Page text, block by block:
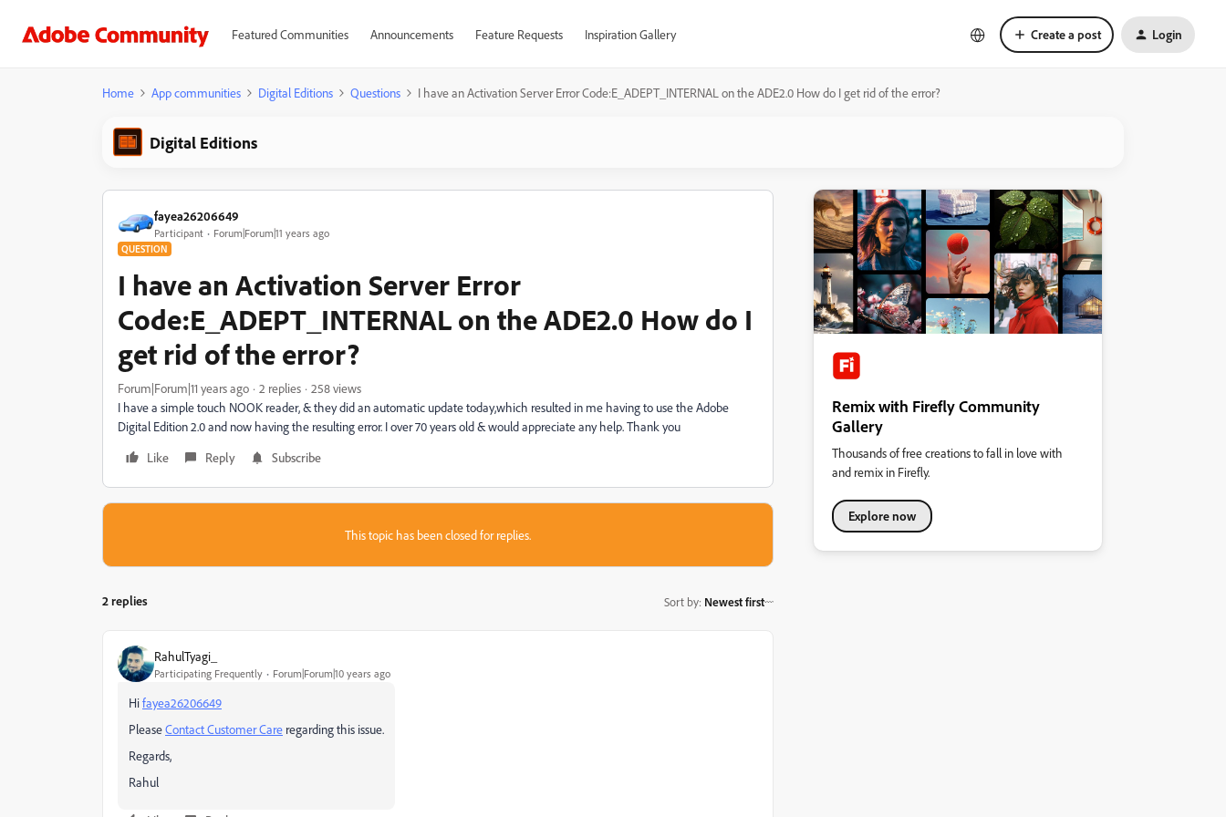
Featured Communities Announcements Feature Requests Inspiration Gallery Create a post Login
Home App communities Digital Editions Questions I have an Activation Server Error Code:E_ADEPT_INTERNAL on the ADE2.0 How do I get rid of the error?
Digital Editions
fayea26206649
Participant Forum|Forum|11 years ago
QUESTION
I have an Activation Server Error
Code:E_ADEPT_INTERNAL on the ADE2.0 How do I
get rid of the error?
Forum|Forum|11 years ago 2 replies
258 views
I have a simple touch NOOK reader, & they did an automatic update today,which resulted in me having to use the Adobe
Digital Edition 2.0 and now having the resulting error. I over 70 years old & would appreciate any help. Thank you
Like
Reply Subscribe
This topic has been closed for replies.
2 replies Sort by: Newest first
RahulTyagi_
Participating Frequently Forum|Forum|10 years ago
Hifayea26206649
PleaseContact Customer Care regarding this issue.
Regards,
Rahul
Remix with Firefly Community
Gallery
Thousands of free creations to fall in love with
and remix in Firefly.
Explore now